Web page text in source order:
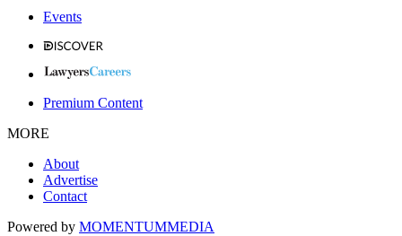
Events
Premium Content
MORE
About
Advertise
Contact
Powered by MOMENTUMMEDIA